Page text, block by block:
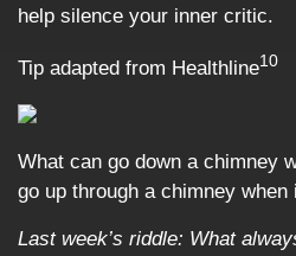
help silence your inner critic.
Tip adapted from Healthline10
What can go down a chimney
go up through a chimney when
Last week’s riddle: What